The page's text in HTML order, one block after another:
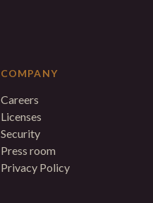
COMPANY
Careers
Licenses
Security
Press room
Privacy Policy